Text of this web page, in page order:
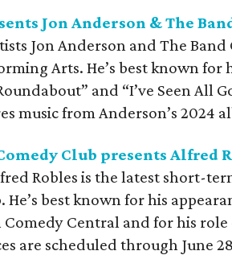
Jon Anderson & The
Jon Anderson and The
Arts. He’s best known for
and “I’ve Seen All
music from Anderson’s 2024
Club presents Alfred
Robles is the latest short-
best known for his
Comedy Central and for his
are scheduled through June